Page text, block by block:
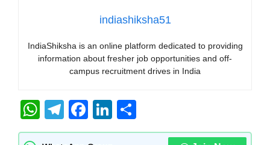
indiashiksha51
IndiaShiksha is an online platform dedicated to providing
information about fresher job opportunities and off-
campus recruitment drives in India
W
h
T
el
F
a
Li
n
h